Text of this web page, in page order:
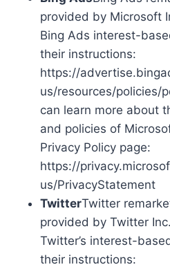
provided by Microsoft
Bing Ads interest-
their instructions:
https://
us/resources/policies/
can learn more about
and policies of
Privacy Policy page:
https://
us/PrivacyStatement
TwitterTwitter
provided by Twitter
Twitter’s interest-
their instructions: